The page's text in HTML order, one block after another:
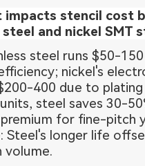
impacts stencil cost
and nickel SMT
steel runs $50-
nickel's
400 due to plating
steel saves 30-
for fine-pitch
Steel's longer life
volume.